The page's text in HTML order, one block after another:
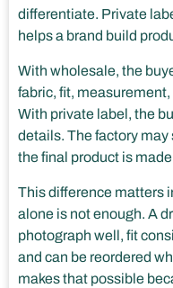
differentiate. Private
helps a brand build
With wholesale, the
fabric, fit,
With private label, the
details. The factory
the final product is
This difference matters
alone is not enough. A
photograph well, fit
and can be reordered
makes that possible